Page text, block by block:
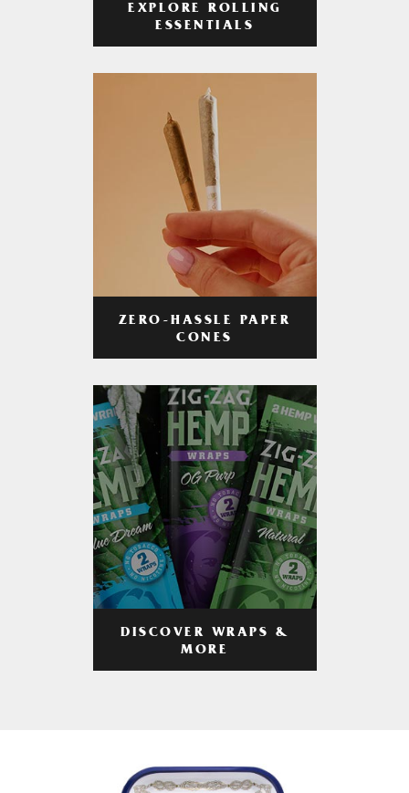
EXPLORE ROLLING
ESSENTIALS
ZERO-HASSLE PAPER
CONES
DISCOVER WRAPS &
MORE